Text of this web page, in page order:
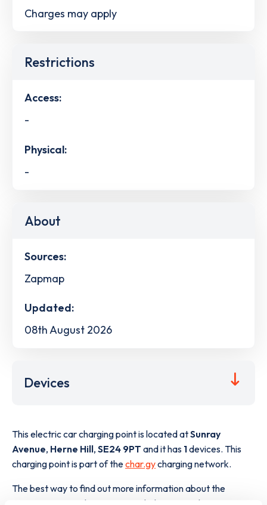
Charges may apply
Restrictions
Access:
-
Physical:
-
About
Sources:
Zapmap
Updated:
08th August 2026
Devices
This electric car charging point is located atSunray
Avenue, Herne Hill, SE24 9PT and it has 1devices. This
charging point is part of thechar.gycharging network.
The best way to find out more information about the